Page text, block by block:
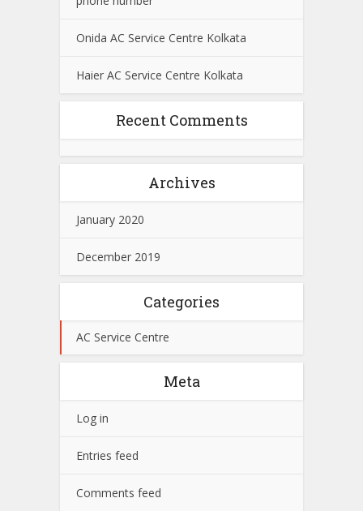
Onida AC Service Centre Kolkata
Haier AC Service Centre Kolkata
Recent Comments
Archives
January 2020
December 2019
Categories
AC Service Centre
Meta
Log in
Entries feed
Comments feed